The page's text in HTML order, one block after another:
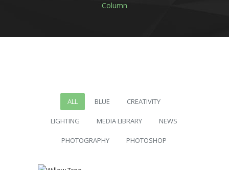
Column
ALL BLUE CREATIVITY
LIGHTING MEDIA LIBRARY NEWS
PHOTOGRAPHY PHOTOSHOP